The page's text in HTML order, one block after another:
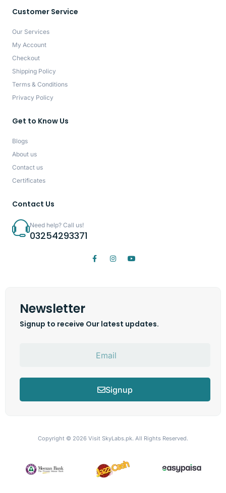
Customer Service
Our Services
My Account
Checkout
Shipping Policy
Terms & Conditions
Privacy Policy
Get to Know Us
Blogs
About us
Contact us
Certificates
Contact Us
Need help? Call us!
03254293371
Newsletter
Signup to receive Our latest updates.
Signup
Copyright © 2026 Visit SkyLabs.pk. All Rights Reserved.